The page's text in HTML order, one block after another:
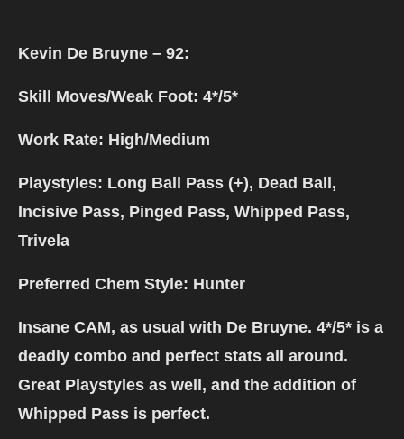
Kevin De Bruyne – 92:
Skill Moves/Weak Foot: 4*/5*
Work Rate: High/Medium
Playstyles: Long Ball Pass (+), Dead Ball,
Incisive Pass, Pinged Pass, Whipped Pass,
Trivela
Preferred Chem Style: Hunter
Insane CAM, as usual with De Bruyne. 4*/5* is a
deadly combo and perfect stats all around.
Great Playstyles as well, and the addition of
Whipped Pass is perfect.